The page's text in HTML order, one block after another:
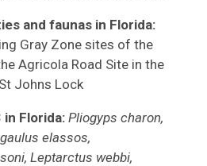
and faunas in Florida:
Gray Zone sites of the
Agricola Road Site in the
Johns Lock
Florida: Pliogyps charon,
elassos,
Leptarctus webbi,